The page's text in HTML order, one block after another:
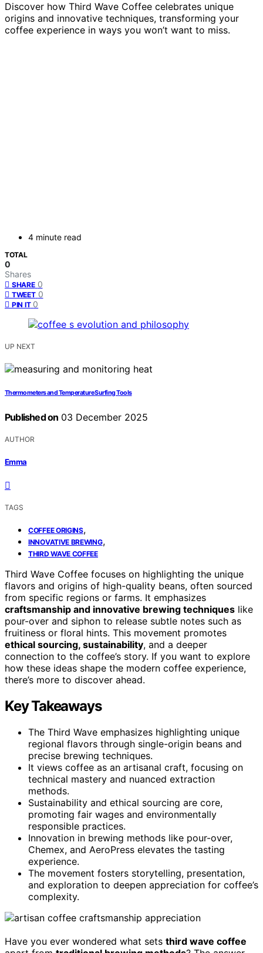
Discover how Third Wave Coffee celebrates unique
origins and innovative techniques, transforming your
coffee experience in ways you won’t want to miss.
4 minute read
TOTAL
0
Shares
SHARE 0
TWEET 0
PIN IT 0
UP NEXT
Thermometers and Temperature Surfing Tools
Published on 03 December 2025
AUTHOR
Emma
TAGS
COFFEE ORIGINS,
INNOVATIVE BREWING,
THIRD WAVE COFFEE
Third Wave Coffee focuses on highlighting the unique
flavors and origins of high-quality beans, often sourced
from specific regions or farms. It emphasizes
craftsmanship and innovative brewing techniques like
pour-over and siphon to release subtle notes such as
fruitiness or floral hints. This movement promotes
ethical sourcing, sustainability, and a deeper
connection to the coffee’s story. If you want to explore
how these ideas shape the modern coffee experience,
there’s more to discover ahead.
Key Takeaways
The Third Wave emphasizes highlighting unique
regional flavors through single-origin beans and
precise brewing techniques.
It views coffee as an artisanal craft, focusing on
technical mastery and nuanced extraction
methods.
Sustainability and ethical sourcing are core,
promoting fair wages and environmentally
responsible practices.
Innovation in brewing methods like pour-over,
Chemex, and AeroPress elevates the tasting
experience.
The movement fosters storytelling, presentation,
and exploration to deepen appreciation for coffee’s
complexity.
Have you ever wondered what sets third wave coffee